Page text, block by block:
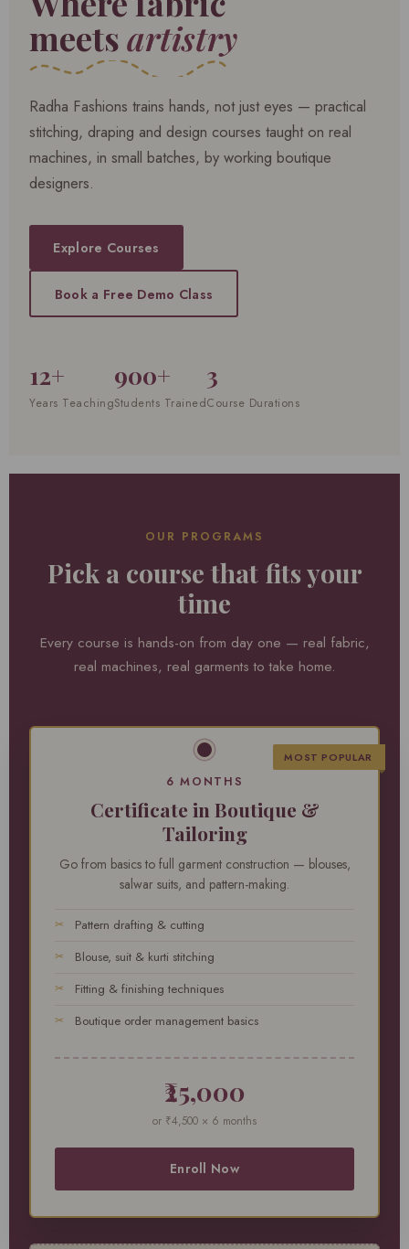
meetsartistry
Radha Fashions trains hands, not just eyes — practical
stitching, draping and design courses taught on real
machines, in small batches, by working boutique
designers.
Explore Courses
Book a Free Demo Class
12+
Years Teaching
900+
Students Trained
3
Course Durations
OUR PROGRAMS
Pick a course that fits your
time
Every course is hands-on from day one — real fabric,
real machines, real garments to take home.
MOST POPULAR
6 MONTHS
Certificate in Boutique &
Tailoring
Go from basics to full garment construction — blouses,
salwar suits, and pattern-making.
Pattern drafting & cutting
Blouse, suit & kurti stitching
Fitting & finishing techniques
Boutique order management basics
₹25,000
or ₹4,500 × 6 months
Enroll Now